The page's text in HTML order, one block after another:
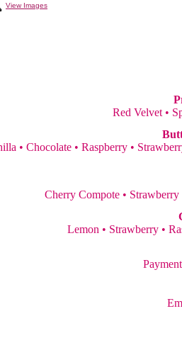
View Images
Red Velvet •
• Chocolate • Raspberry •
Cherry Compote •
Lemon • Strawberry •